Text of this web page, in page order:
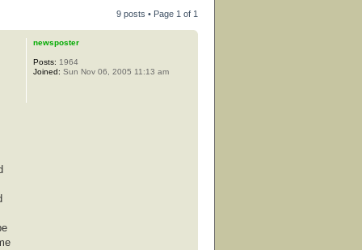
9 posts • Page 1 of 1
newsposter
Posts: 1964
Joined: Sun Nov 06, 2005 11:13 am